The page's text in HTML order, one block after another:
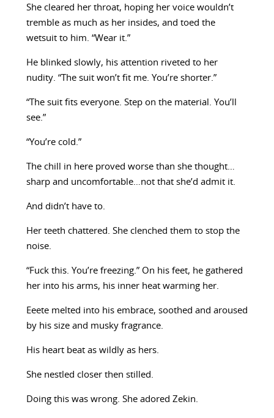
She cleared her throat, hoping her voice wouldn’t
tremble as much as her insides, and toed the
wetsuit to him. “Wear it.”
He blinked slowly, his attention riveted to her
nudity. “The suit won’t fit me. You’re shorter.”
“The suit fits everyone. Step on the material. You’ll
see.”
“You’re cold.”
The chill in here proved worse than she thought…
sharp and uncomfortable…not that she’d admit it.
And didn’t have to.
Her teeth chattered. She clenched them to stop the
noise.
“Fuck this. You’re freezing.” On his feet, he gathered
her into his arms, his inner heat warming her.
Eeete melted into his embrace, soothed and aroused
by his size and musky fragrance.
His heart beat as wildly as hers.
She nestled closer then stilled.
Doing this was wrong. She adored Zekin.